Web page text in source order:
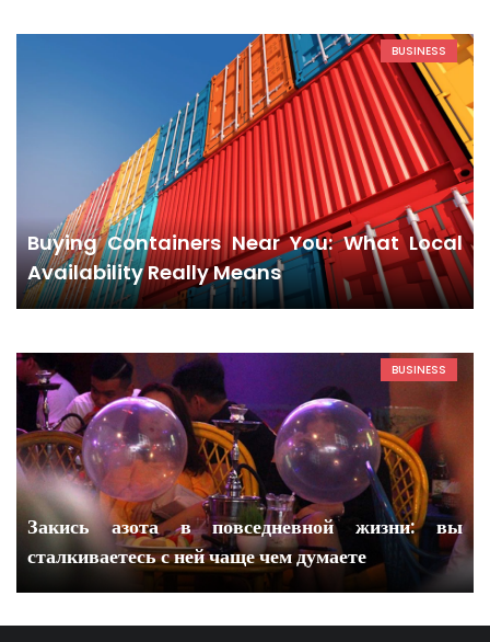
BUSINESS
Buying Containers Near You: What Local
Availability Really Means
BUSINESS
Закись азота в повседневной жизни: вы
сталкиваетесь с ней чаще чем думаете